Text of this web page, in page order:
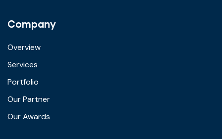
Company
Overview
Services
Portfolio
Our Partner
Our Awards